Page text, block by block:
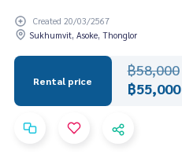
Created 20/03/2567
Sukhumvit, Asoke, Thonglor
Rental price
฿58,000
฿55,000